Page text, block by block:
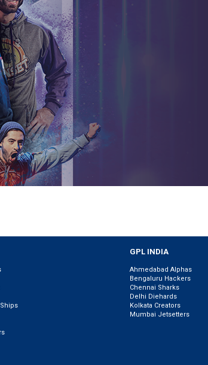
GPL INDIA
Ahmedabad Alphas
Bengaluru Hackers
Chennai Sharks
Delhi Diehards
Kolkata Creators
Mumbai Jetsetters